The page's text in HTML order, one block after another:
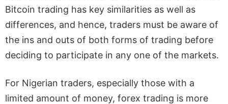
Bitcoin trading has key similarities as well as
differences, and hence, traders must be aware of
the ins and outs of both forms of trading before
deciding to participate in any one of the markets.
For Nigerian traders, especially those with a
limited amount of money, forex trading is more